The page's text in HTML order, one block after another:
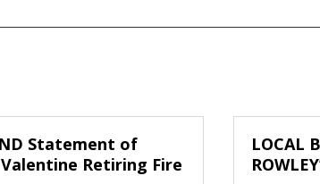
Statement of
Retiring Fire
LOCAL